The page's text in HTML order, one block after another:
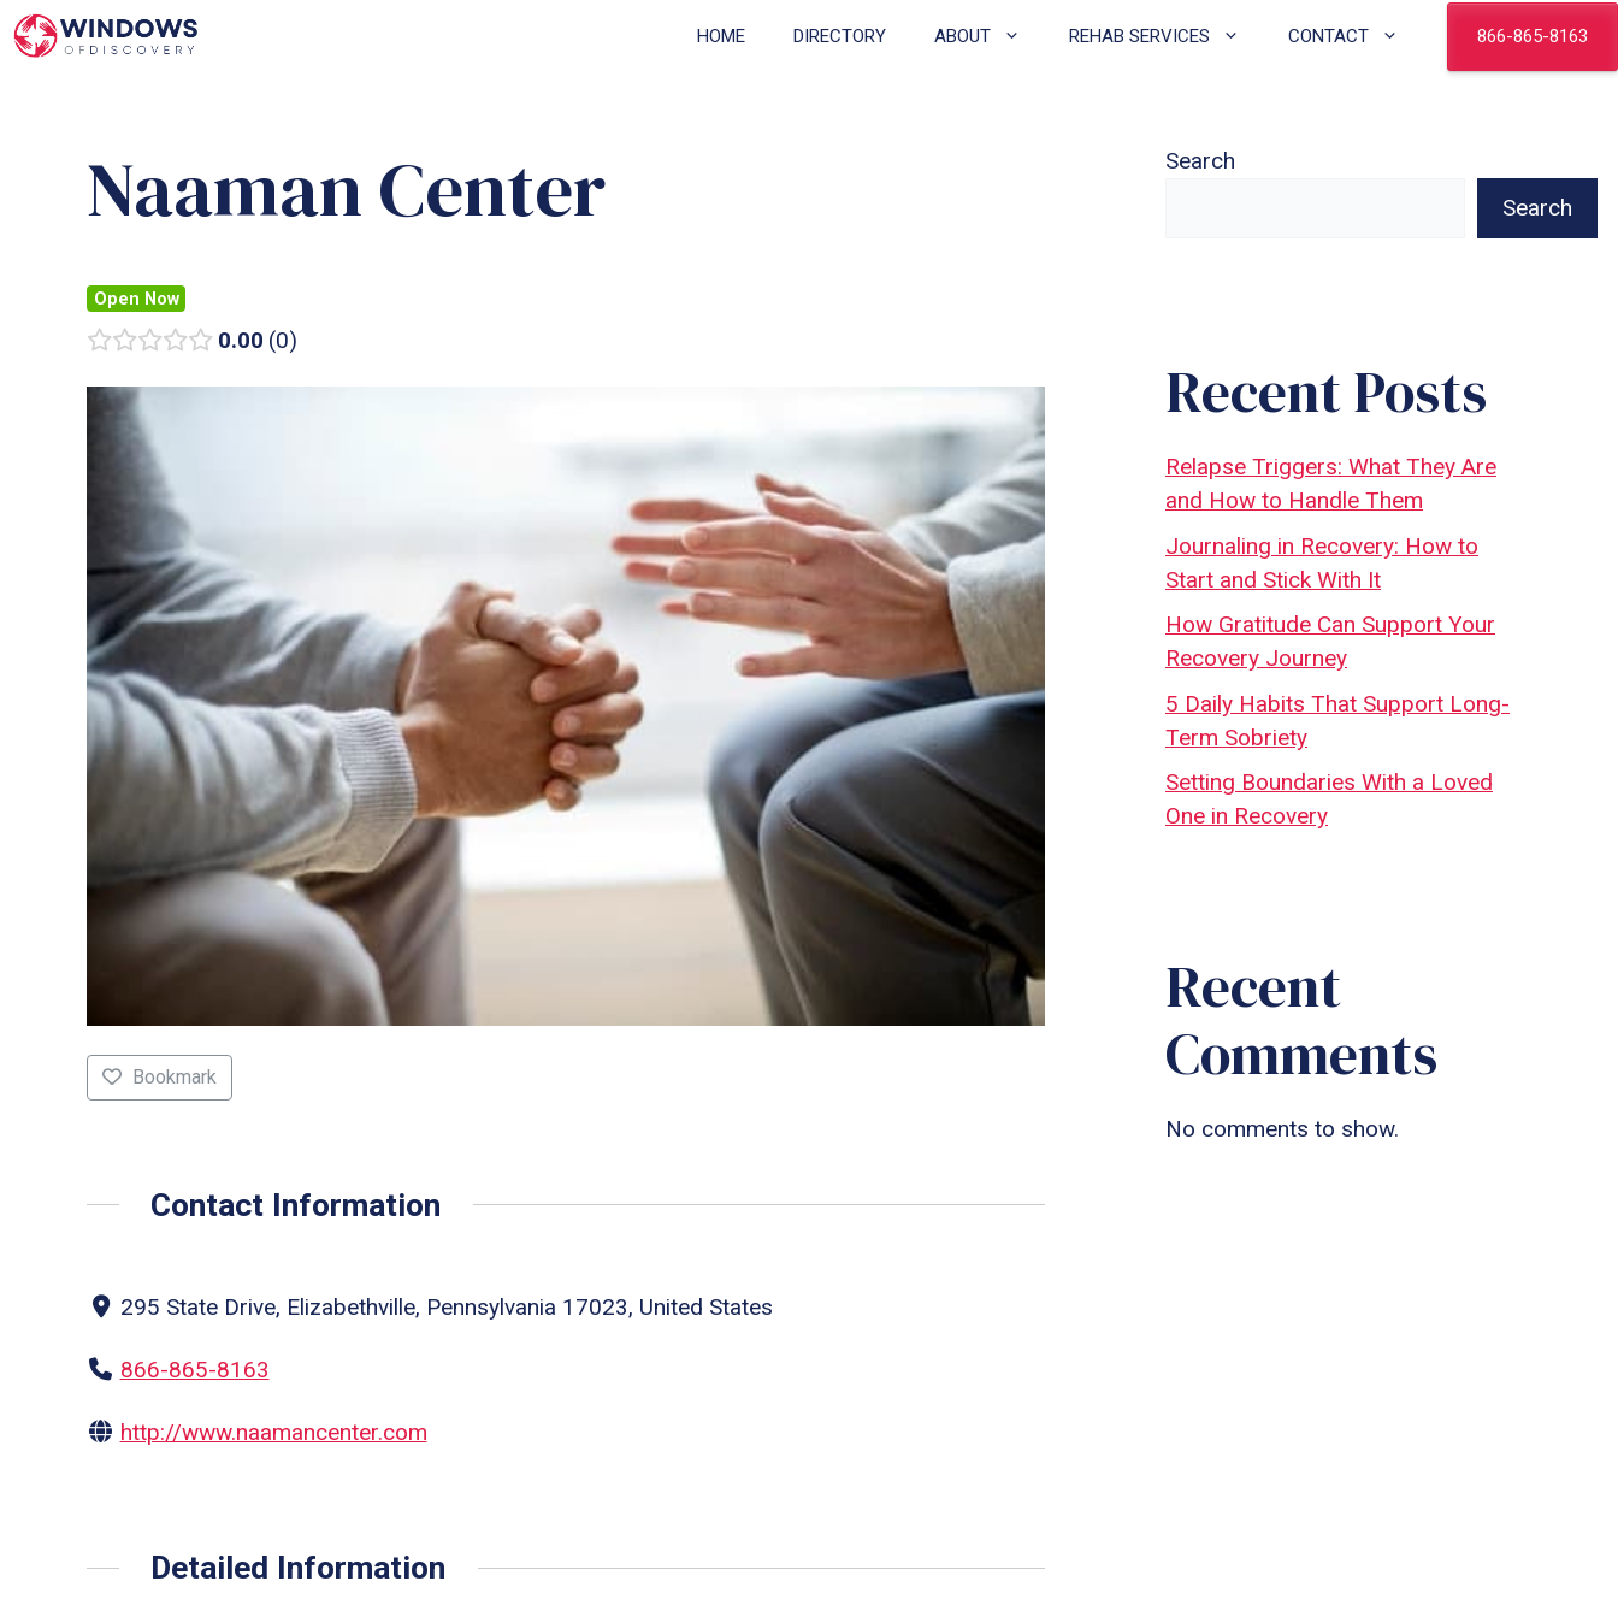
Skip
to
HOME DIRECTORY ABOUT REHAB SERVICES CONTACT 866-865-8163
Naaman Center
Open Now
0.00 0
Bookmark
Contact Information
295 State Drive, Elizabethville, Pennsylvania 17023, United States
866-865-8163
http://www.naamancenter.com
Detailed Information
Search
Search
Recent Posts
Relapse Triggers: What They Are
and How to Handle Them
Journaling in Recovery: How to
Start and Stick With It
How Gratitude Can Support Your
Recovery Journey
5 Daily Habits That Support Long-
Term Sobriety
Setting Boundaries With a Loved
One in Recovery
Recent
Comments
No comments to show.